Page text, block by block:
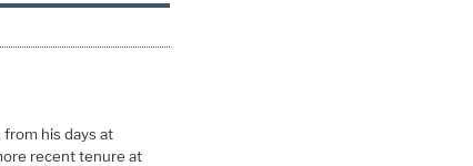
his days at
recent tenure at